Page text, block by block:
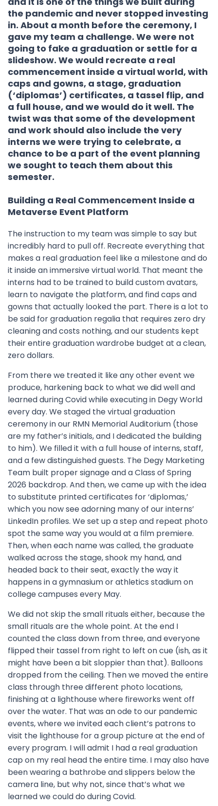
the pandemic and never stopped investing
in. About a month before the ceremony, I
gave my team a challenge. We were not
going to fake a graduation or settle for a
slideshow. We would recreate a real
commencement inside a virtual world, with
caps and gowns, a stage, graduation
(‘diplomas’) certificates, a tassel flip, and
a full house, and we would do it well. The
twist was that some of the development
and work should also include the very
interns we were trying to celebrate, a
chance to be a part of the event planning
we sought to teach them about this
semester.
Building a Real Commencement Inside a
Metaverse Event Platform
The instruction to my team was simple to say but
incredibly hard to pull off. Recreate everything that
makes a real graduation feel like a milestone and do
it inside an immersive virtual world. That meant the
interns had to be trained to build custom avatars,
learn to navigate the platform, and find caps and
gowns that actually looked the part. There is a lot to
be said for graduation regalia that requires zero dry
cleaning and costs nothing, and our students kept
their entire graduation wardrobe budget at a clean,
zero dollars.
From there we treated it like any other event we
produce, harkening back to what we did well and
learned during Covid while executing in Degy World
every day. We staged the virtual graduation
ceremony in our RMN Memorial Auditorium (those
are my father’s initials, and I dedicated the building
to him). We filled it with a full house of interns, staff,
and a few distinguished guests. The Degy Marketing
Team built proper signage and a Class of Spring
2026 backdrop. And then, we came up with the idea
to substitute printed certificates for ‘diplomas,’
which you now see adorning many of our interns’
LinkedIn profiles. We set up a step and repeat photo
spot the same way you would at a film premiere.
Then, when each name was called, the graduate
walked across the stage, shook my hand, and
headed back to their seat, exactly the way it
happens in a gymnasium or athletics stadium on
college campuses every May.
We did not skip the small rituals either, because the
small rituals are the whole point. At the end I
counted the class down from three, and everyone
flipped their tassel from right to left on cue (ish, as it
might have been a bit sloppier than that). Balloons
dropped from the ceiling. Then we moved the entire
class through three different photo locations,
finishing at a lighthouse where fireworks went off
over the water. That was an ode to our pandemic
events, where we invited each client’s patrons to
visit the lighthouse for a group picture at the end of
every program. I will admit I had a real graduation
cap on my real head the entire time. I may also have
been wearing a bathrobe and slippers below the
camera line, but why not, since that’s what we
learned we could do during Covid.